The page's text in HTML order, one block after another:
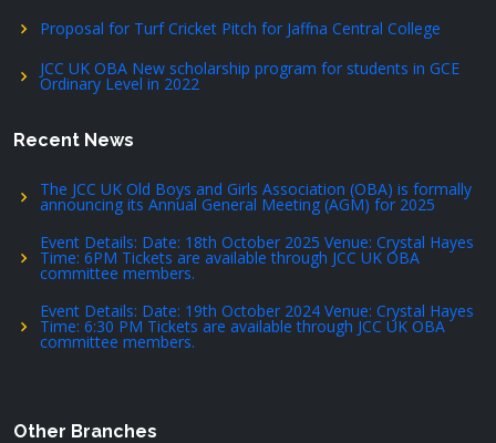
Proposal for Turf Cricket Pitch for Jaffna Central College
JCC UK OBA New scholarship program for students in GCE
Ordinary Level in 2022
Recent News
The JCC UK Old Boys and Girls Association (OBA) is formally
announcing its Annual General Meeting (AGM) for 2025
Event Details: Date: 18th October 2025 Venue: Crystal Hayes
Time: 6PM Tickets are available through JCC UK OBA
committee members.
Event Details: Date: 19th October 2024 Venue: Crystal Hayes
Time: 6:30 PM Tickets are available through JCC UK OBA
committee members.
Other Branches